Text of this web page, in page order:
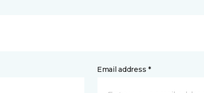
Email address *